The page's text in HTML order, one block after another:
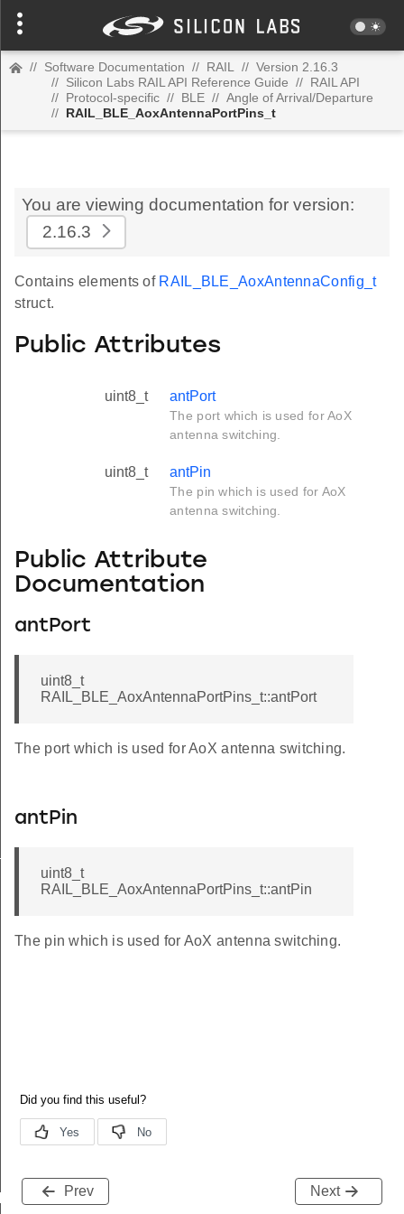
// Software Documentation // RAIL // Version 2.16.3
// Silicon Labs RAIL API Reference Guide // RAIL API
// Protocol-specific // BLE // Angle of Arrival/Departure
// RAIL_BLE_AoxAntennaPortPins_t
You are viewing documentation for version:
2.16.3
Contains elements of RAIL_BLE_AoxAntennaConfig_t
struct.
Public Attributes
uint8_t antPort
The port which is used for AoX
antenna switching.
uint8_t antPin
The pin which is used for AoX
antenna switching.
Public Attribute
Documentation
antPort
uint8_t
RAIL_BLE_AoxAntennaPortPins_t::antPort
The port which is used for AoX antenna switching.
antPin
uint8_t
RAIL_BLE_AoxAntennaPortPins_t::antPin
The pin which is used for AoX antenna switching.
Prev Next